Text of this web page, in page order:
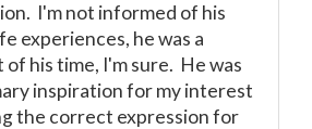
I'm not informed of his
experiences, he was a
his time, I'm sure. He was
inspiration for my interest
the correct expression for